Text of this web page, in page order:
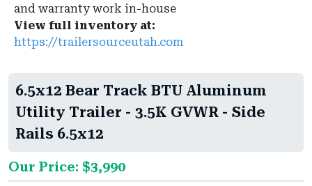
and warranty work in-house
View full inventory at:
https://trailersourceutah.com
6.5x12 Bear Track BTU Aluminum
Utility Trailer - 3.5K GVWR - Side
Rails 6.5x12
Our Price: $3,990